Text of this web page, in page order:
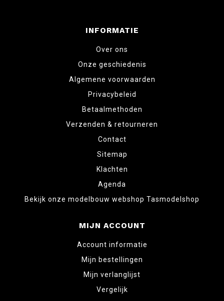
INFORMATIE
Over ons
Onze geschiedenis
Algemene voorwaarden
Privacybeleid
Betaalmethoden
Verzenden & retourneren
Contact
Sitemap
Klachten
Agenda
Bekijk onze modelbouw webshop Tasmodelshop
MIJN ACCOUNT
Account informatie
Mijn bestellingen
Mijn verlanglijst
Vergelijk